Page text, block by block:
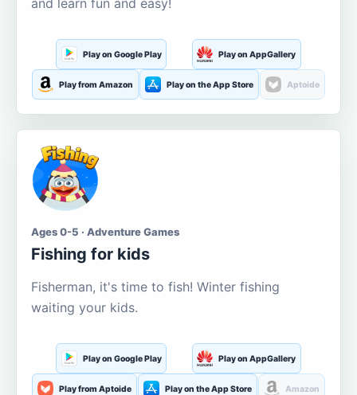
and learn fun and easy!
Play on Google Play Play on AppGallery
Play from Amazon Play on the App Store Aptoide
Ages 0-5 · Adventure Games
Fishing for kids
Fisherman, it's time to fish! Winter fishing
waiting your kids.
Play on Google Play Play on AppGallery
Play from Aptoide Play on the App Store Amazon